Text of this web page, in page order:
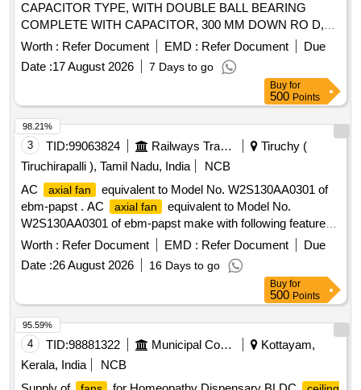
CAPACITOR TYPE, WITH DOUBLE BALL BEARING
COMPLETE WITH CAPACITOR, 300 MM DOWN RO D,
CANOPIES, THREE NOs OF BLADES MADE UP OF
ALUMINIUM ALLOY, WITH SUITABLE ELECTRONIC
TYPE REGULATOR, SUITABLE FOR OPERATION ON
SINGLE PHASE, AC 230 VOLTS, 50 HZ SUPPLY AND
SHALL CONFIRM TO IS: 374-2019.THE CEILING FAN
SHALL BE ISI MA RKED, 1400MM SWEEP. BRANDS:
Atomberg CROMPTON, USHA, BAJAJ, HAVELLS AND
ORIENT ONLY [ Warranty Period: 60 Months aft er the date
of delivery ] ]
Worth : Refer Document EMD : Refer Document
Due
Date :17 August 2026 7 Days to go
Buy for
500 Points
3 TID:99063824 Railways Transport Services
Tiruchy (
Tiruchirapalli ), Tamil Nadu, India
NCB
AC
axial fan
equivalent to Model No. W2S130AA0301 of
ebm-papst . AC
axial fan
equivalent to Model No.
W2S130AA0301 of ebm-papst make with following features:
(a) Type: AC Axial Fan
. (b) Voltage Rating: 230 V AC +/-
10%. (c) Frequency: 50 Hz. (d) Speed: 2800 RPM or more.
(e) Power Consumption: 45 Watts or less. (f) Size: 150 mm
diameter x 55 mm depth. (g) Housing: Die-cast aluminum.
(h) Impeller: Metal, dynamically balanced. (i) Mounting
Arrangement: Dual-flange design ,Four (4) holes, two on
each flange with center-to-center distance of 162 mm, and
hole diameter: 4.3 mm to 4.5 mm (to suit M4 hardware). (j)
Bearing Type: Ball bearing. (k) Operating Mode: Continuous
Worth : Refer Document EMD : Refer Document
Due
Date :26 August 2026 16 Days to go
98.21%
Buy for
500 Points
4 TID:98881322 Municipal Corporations
Kottayam,
Kerala, India
NCB
95.59%